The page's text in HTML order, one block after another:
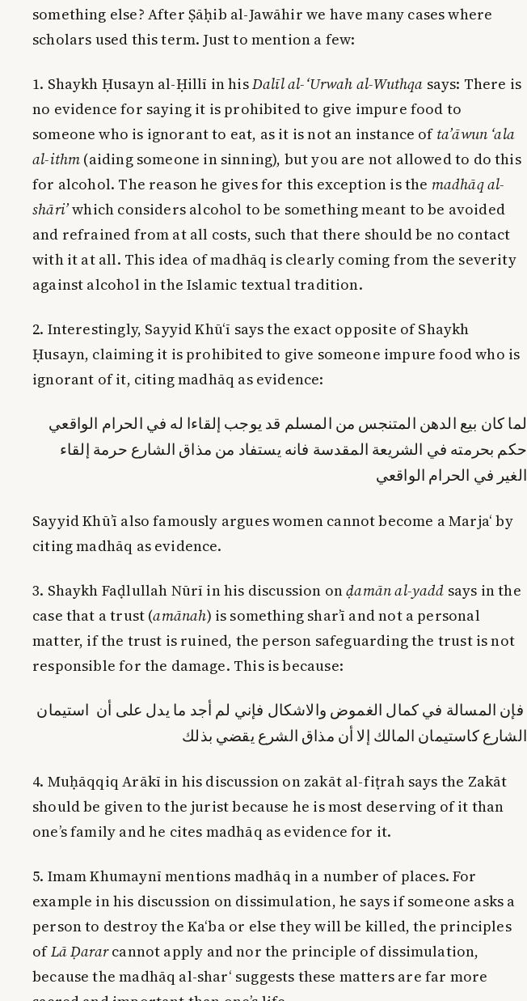
something else? After Ṣāḥib al-Jawāhir we have many cases where
scholars used this term. Just to mention a few:
1. Shaykh Ḥusayn al-Ḥillī in hisDalīl al-‘Urwah al-Wuthqa says: There is
no evidence for saying it is prohibited to give impure food to
someone who is ignorant to eat, as it is not an instance of ta’āwun ‘ala
al-ithm (aiding someone in sinning), but you are not allowed to do this
for alcohol. The reason he gives for this exception is the madhāq al-
shāri’which considers alcohol to be something meant to be avoided
and refrained from at all costs, such that there should be no contact
with it at all. This idea of madhāq is clearly coming from the severity
against alcohol in the Islamic textual tradition.
2. Interestingly, Sayyid Khū‘ī says the exact opposite of Shaykh
Ḥusayn, claiming it is prohibited to give someone impure food who is
ignorant of it, citing madhāq as evidence:
لما كان بيع الدهن المتنجس من المسلم قد يوجب إلقاءا له في الحرام الواقعي
حكم بحرمته في الشريعة المقدسة فانه يستفاد من مذاق الشارع حرمة إلقاء
الغير في الحرام الواقعي
Sayyid Khū’ī also famously argues women cannot become a Marja‘ by
citing madhāq as evidence.
3. Shaykh Faḍlullah Nūrī in his discussion onḍamān al-yadd says in the
case that a trust (amānah) is something shar’ī and not a personal
matter, if the trust is ruined, the person safeguarding the trust is not
responsible for the damage. This is because:
فإن المسالة في كمال الغموض والاشكال فإني لم أجد ما يدل على أن استيمان
الشارع كاستيمان المالك إلا أن مذاق الشرع يقضي بذلك
4. Muḥāqqiq Arākī in his discussion on zakāt al-fiṭrah says the Zakāt
should be given to the jurist because he is most deserving of it than
one’s family and he cites madhāq as evidence for it.
5. Imam Khumaynī mentions madhāq in a number of places. For
example in his discussion on dissimulation, he says if someone asks a
person to destroy the Ka‘ba or else they will be killed, the principles
ofLā Ḍararcannot apply and nor the principle of dissimulation,
because the madhāq al-shar‘ suggests these matters are far more